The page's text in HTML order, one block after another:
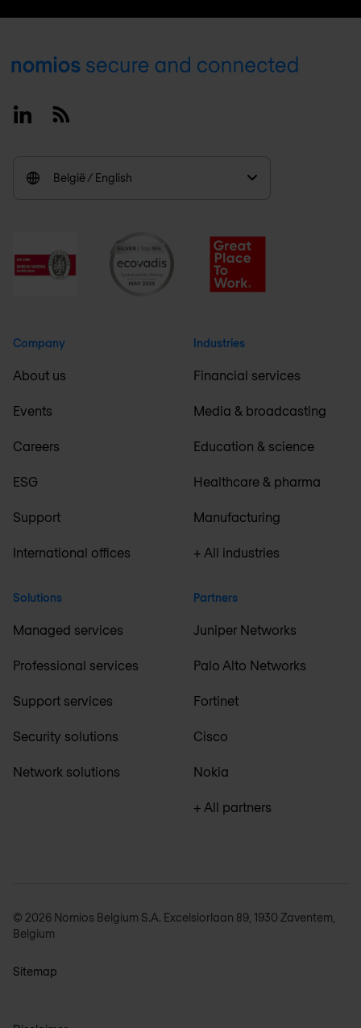
Footer
LinkedinRSS
België / English
Company
About us
Events
Careers
ESG
Support
International offices
Solutions
Managed services
Professional services
Support services
Security solutions
Network solutions
Industries
Financial services
Media & broadcasting
Education & science
Healthcare & pharma
Manufacturing
+ All industries
Partners
Juniper Networks
Palo Alto Networks
Fortinet
Cisco
Nokia
+ All partners
© 2026 Nomios Belgium S.A. Excelsiorlaan 89, 1930 Zaventem,
Belgium
Sitemap